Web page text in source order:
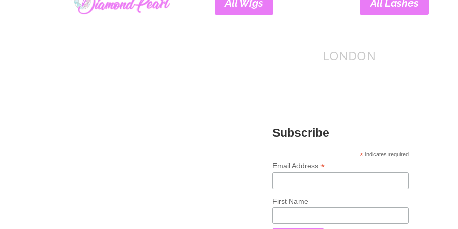
All Wigs All Lashes
LONDON
Subscribe
* indicates required
Email Address *
First Name